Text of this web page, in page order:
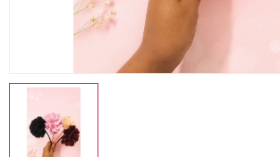
Track Order
Wish List (0)
Currency